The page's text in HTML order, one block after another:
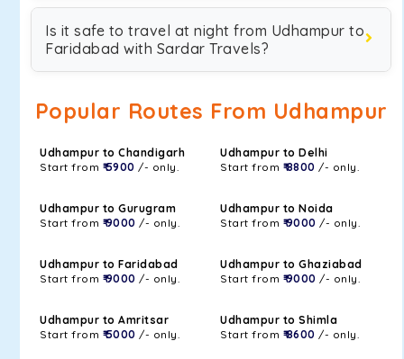
Is it safe to travel at night from Udhampur to
Faridabad with Sardar Travels?
Popular Routes From Udhampur
Udhampur to Chandigarh
Start from ₹ 5900 /- only.
Udhampur to Delhi
Start from ₹ 8800 /- only.
Udhampur to Gurugram
Start from ₹ 9000 /- only.
Udhampur to Noida
Start from ₹ 9000 /- only.
Udhampur to Faridabad
Start from ₹ 9000 /- only.
Udhampur to Ghaziabad
Start from ₹ 9000 /- only.
Udhampur to Amritsar
Start from ₹ 5000 /- only.
Udhampur to Shimla
Start from ₹ 8600 /- only.